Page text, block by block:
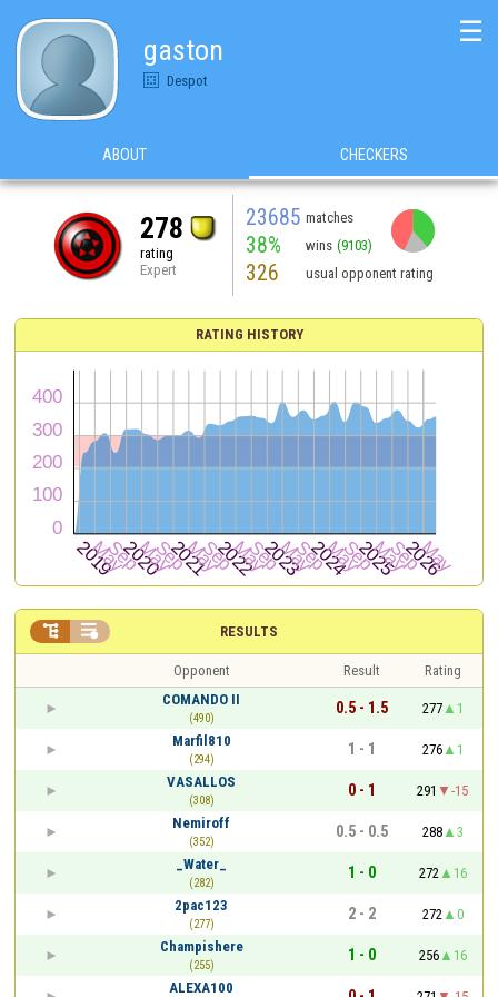
gaston
Despot
☰
ABOUT CHECKERS
278
rating
Expert
23685 matches
38% wins (9103)
326 usual opponent rating
RATING HISTORY
RESULTS
 
Opponent Result
Rating
COMANDO II
(490)
0.5 - 1.5 277
1
Marfil810
(294)
1 - 1 276
1
VASALLOS
(308)
0 - 1 291
-15
Nemiroff
(352)
0.5 - 0.5 288
3
_Water_
(282)
1 - 0 272
16
2pac123
(277)
2 - 2 272
0
Champishere
(255)
1 - 0 256
16
ALEXA100